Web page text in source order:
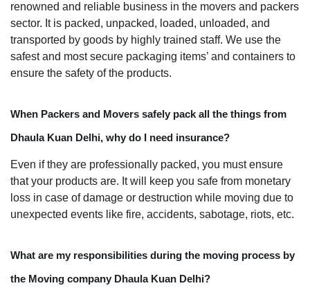
renowned and reliable business in the movers and packers
sector. It is packed, unpacked, loaded, unloaded, and
transported by goods by highly trained staff. We use the
safest and most secure packaging items’ and containers to
ensure the safety of the products.
When Packers and Movers safely pack all the things from
Dhaula Kuan Delhi, why do I need insurance?
Even if they are professionally packed, you must ensure
that your products are. It will keep you safe from monetary
loss in case of damage or destruction while moving due to
unexpected events like fire, accidents, sabotage, riots, etc.
What are my responsibilities during the moving process by
the Moving company Dhaula Kuan Delhi?